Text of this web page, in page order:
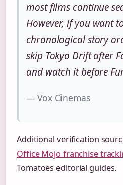
most films continue
However, if you want
chronological story
skip Tokyo Drift after
and watch it before
— Vox Cinemas
Additional verification
Office Mojo franchise
Tomatoes editorial guides.